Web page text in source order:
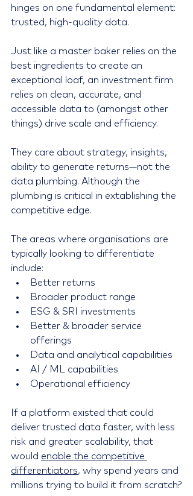
hinges on one fundamental element:
trusted, high-quality data.
Just like a master baker relies on the
best ingredients to create an
exceptional loaf, an investment firm
relies on clean, accurate, and
accessible data to (amongst other
things) drive scale and efficiency.
They care about strategy, insights,
ability to generate returns—not the
data plumbing. Although the
plumbing is critical in extablishing the
competitive edge.
The areas where organisations are
typically looking to differentiate
include:
Better returns
Broader product range
ESG & SRI investments
Better & broader service
offerings
Data and analytical capabilities
AI / ML capabilities
Operational efficiency
If a platform existed that could
deliver trusted data faster, with less
risk and greater scalability, that
would enable the competitive
differentiators, why spend years and
millions trying to build it from scratch?